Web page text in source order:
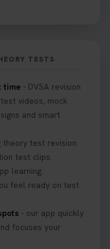
all the time, read
question 👇
test? 🚗✨
about the
TESTS
time - DVSA revision
videos, mock
and smart
theory test revision
test clips.
learning.
feel ready on test
- our app quickly
focuses your